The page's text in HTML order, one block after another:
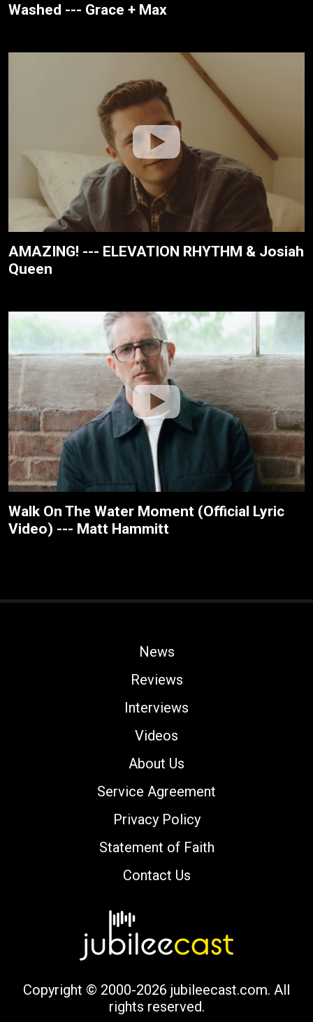
Washed --- Grace + Max
AMAZING! --- ELEVATION RHYTHM & Josiah
Queen
Walk On The Water Moment (Official Lyric
Video) --- Matt Hammitt
News
Reviews
Interviews
Videos
About Us
Service Agreement
Privacy Policy
Statement of Faith
Contact Us
Copyright © 2000-2026 jubileecast.com. All
rights reserved.